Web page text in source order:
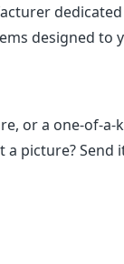
designed to
or a one-of-a-
picture? Send